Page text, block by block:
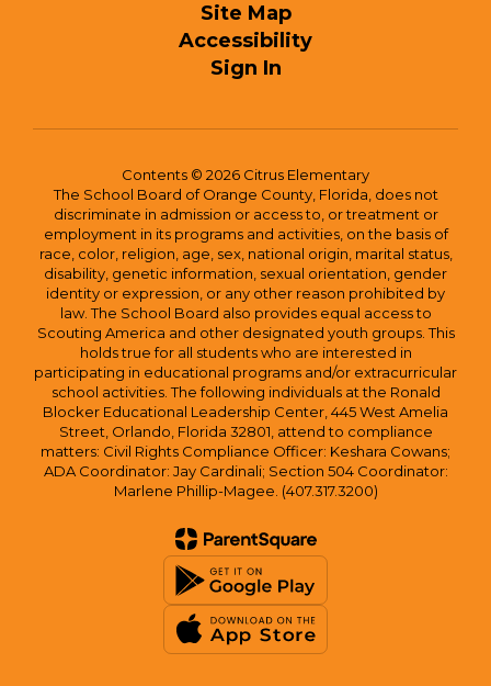
Site Map
Accessibility
Sign In
Contents © 2026 Citrus Elementary
The School Board of Orange County, Florida, does not
discriminate in admission or access to, or treatment or
employment in its programs and activities, on the basis of
race, color, religion, age, sex, national origin, marital status,
disability, genetic information, sexual orientation, gender
identity or expression, or any other reason prohibited by
law. The School Board also provides equal access to
Scouting America and other designated youth groups. This
holds true for all students who are interested in
participating in educational programs and/or extracurricular
school activities. The following individuals at the Ronald
Blocker Educational Leadership Center, 445 West Amelia
Street, Orlando, Florida 32801, attend to compliance
matters: Civil Rights Compliance Officer: Keshara Cowans;
ADA Coordinator: Jay Cardinali; Section 504 Coordinator:
Marlene Phillip-Magee. (407.317.3200)